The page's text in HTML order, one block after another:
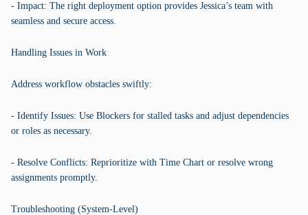
- Impact: The right deployment option provides Jessica’s team with
seamless and secure access.
Handling Issues in Work
Address workflow obstacles swiftly:
- Identify Issues: Use Blockers for stalled tasks and adjust dependencies
or roles as necessary.
- Resolve Conflicts: Reprioritize with Time Chart or resolve wrong
assignments promptly.
Troubleshooting (System-Level)